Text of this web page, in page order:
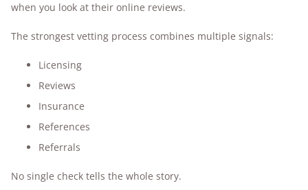
when you look at their online reviews.
The strongest vetting process combines multiple signals:
Licensing
Reviews
Insurance
References
Referrals
No single check tells the whole story.